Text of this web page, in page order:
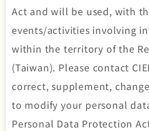
Act and will be used, with
events/activities involving
within the territory of the
(Taiwan). Please contact
correct, supplement,
to modify your personal
Personal Data Protection